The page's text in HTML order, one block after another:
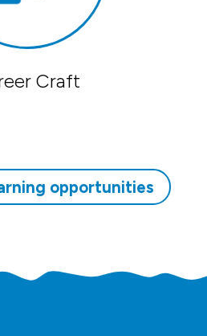
Craft
opportunities